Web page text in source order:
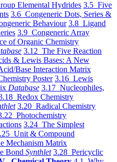
Elemental Hydrides 3.5 Five
3.6 Congeneric Dots, Series &
Behaviour 3.8 Ligand
3.9 Congeneric Array
of Organic Chemistry
3.12 The Five Reaction
& Lewis Bases: A New
Base Interaction Matrix
Poster 3.16 Lewis
Database 3.17 Nucleophiles,
Redox Chemistry
3.20 Radical Chemistry
Photochemistry
3.24 The Simplest
Unit & Compound
Mechanism Matrix
Bond Synthlet 3.28 Pericyclic